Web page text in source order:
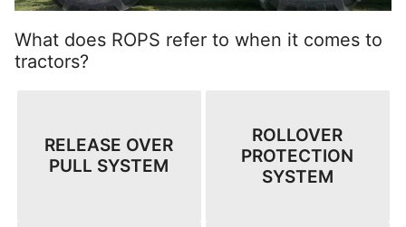
What does ROPS refer to when it comes to
tractors?
RELEASE OVER
PULL SYSTEM
ROLLOVER
PROTECTION
SYSTEM